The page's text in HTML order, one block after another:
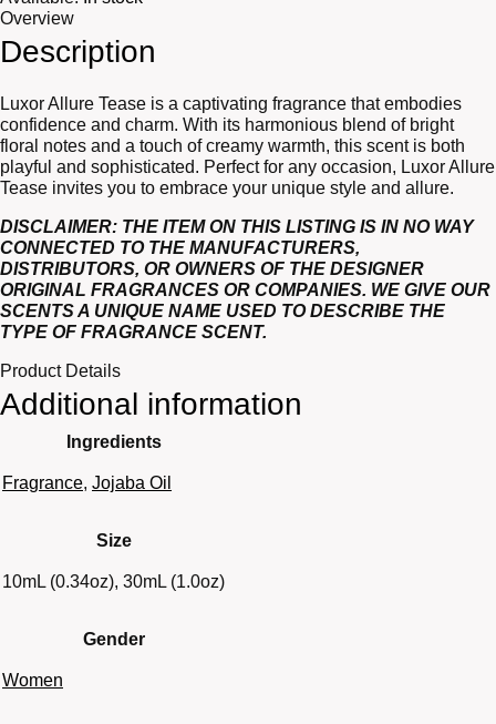
Overview
Description
Luxor Allure Tease is a captivating fragrance that embodies
confidence and charm. With its harmonious blend of bright
floral notes and a touch of creamy warmth, this scent is both
playful and sophisticated. Perfect for any occasion, Luxor Allure
Tease invites you to embrace your unique style and allure.
DISCLAIMER: THE ITEM ON THIS LISTING IS IN NO WAY
CONNECTED TO THE MANUFACTURERS,
DISTRIBUTORS, OR OWNERS OF THE DESIGNER
ORIGINAL FRAGRANCES OR COMPANIES. WE GIVE OUR
SCENTS A UNIQUE NAME USED TO DESCRIBE THE
TYPE OF FRAGRANCE SCENT.
Product Details
Additional information
Ingredients
Fragrance, Jojaba Oil
Size
10mL (0.34oz), 30mL (1.0oz)
Gender
Women